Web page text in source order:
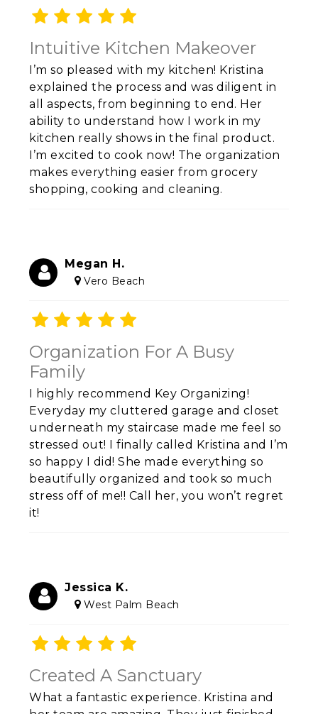
Intuitive Kitchen Makeover
I’m so pleased with my kitchen! Kristina
explained the process and was diligent in
all aspects, from beginning to end. Her
ability to understand how I work in my
kitchen really shows in the final product.
I’m excited to cook now! The organization
makes everything easier from grocery
shopping, cooking and cleaning.
Megan H.
Vero Beach
Organization For A Busy
Family
I highly recommend Key Organizing!
Everyday my cluttered garage and closet
underneath my staircase made me feel so
stressed out! I finally called Kristina and I’m
so happy I did! She made everything so
beautifully organized and took so much
stress off of me!! Call her, you won’t regret
it!
Jessica K.
West Palm Beach
Created A Sanctuary
What a fantastic experience. Kristina and